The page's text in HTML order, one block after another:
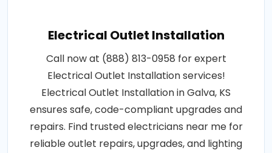
Electrical Outlet Installation
Call now at (888) 813-0958 for expert
Electrical Outlet Installation services!
Electrical Outlet Installation in Galva, KS
ensures safe, code-compliant upgrades and
repairs. Find trusted electricians near me for
reliable outlet repairs, upgrades, and lighting